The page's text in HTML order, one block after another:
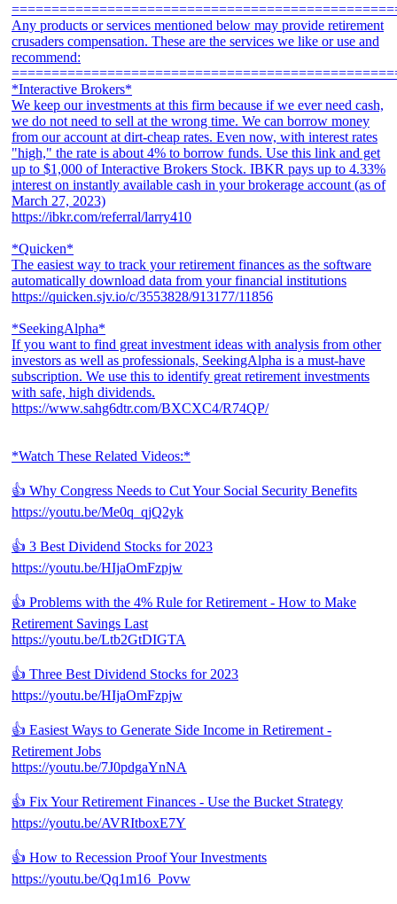
Any products or services mentioned below may provide retirement
crusaders compensation. These are the services we like or use and
recommend:
*Interactive Brokers*
We keep our investments at this firm because if we ever need cash,
we do not need to sell at the wrong time. We can borrow money
from our account at dirt-cheap rates. Even now, with interest rates
"high," the rate is about 4% to borrow funds. Use this link and get
up to $1,000 of Interactive Brokers Stock. IBKR pays up to 4.33%
interest on instantly available cash in your brokerage account (as of
March 27, 2023)
https://ibkr.com/referral/larry410
*Quicken*
The easiest way to track your retirement finances as the software
automatically download data from your financial institutions
https://quicken.sjv.io/c/3553828/913177/11856
*SeekingAlpha*
If you want to find great investment ideas with analysis from other
investors as well as professionals, SeekingAlpha is a must-have
subscription. We use this to identify great retirement investments
with safe, high dividends.
https://www.sahg6dtr.com/BXCXC4/R74QP/
*Watch These Related Videos:*
👍 Why Congress Needs to Cut Your Social Security Benefits
https://youtu.be/Me0q_qjQ2yk
👍 3 Best Dividend Stocks for 2023
https://youtu.be/HIjaOmFzpjw
👍 Problems with the 4% Rule for Retirement - How to Make
Retirement Savings Last
https://youtu.be/Ltb2GtDIGTA
👍 Three Best Dividend Stocks for 2023
https://youtu.be/HIjaOmFzpjw
👍 Easiest Ways to Generate Side Income in Retirement -
Retirement Jobs
https://youtu.be/7J0pdgaYnNA
👍 Fix Your Retirement Finances - Use the Bucket Strategy
https://youtu.be/AVRItboxE7Y
👍 How to Recession Proof Your Investments
https://youtu.be/Qq1m16_Povw